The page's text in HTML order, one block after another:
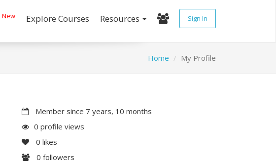
New Explore Courses Resources Sign In
Home My Profile
Member since 7 years, 10 months
0 profile views
0 likes
0 followers